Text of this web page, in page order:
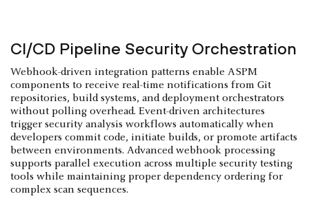
CI/CD Pipeline Security Orchestration
Webhook-driven integration patterns enable ASPM
components to receive real-time notifications from Git
repositories, build systems, and deployment orchestrators
without polling overhead. Event-driven architectures
trigger security analysis workflows automatically when
developers commit code, initiate builds, or promote artifacts
between environments. Advanced webhook processing
supports parallel execution across multiple security testing
tools while maintaining proper dependency ordering for
complex scan sequences.